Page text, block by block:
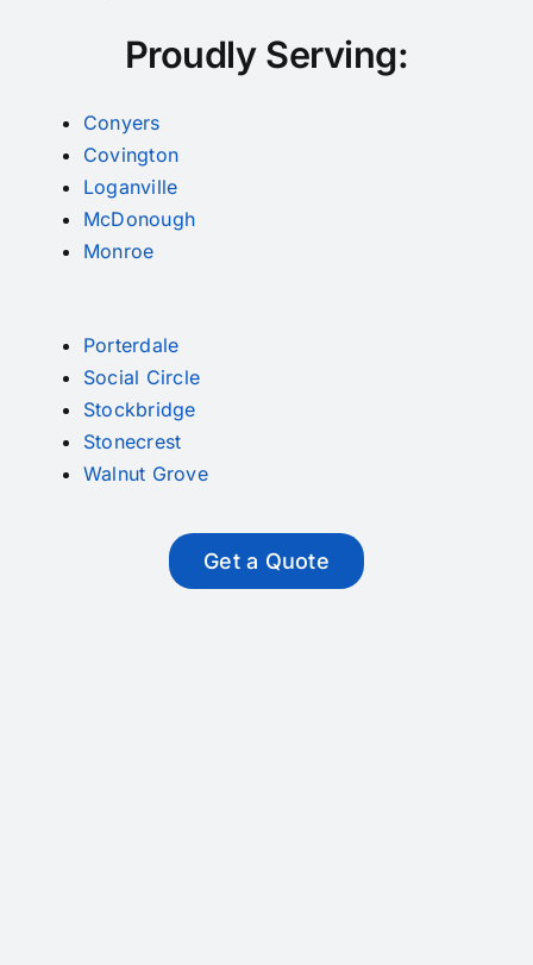
Proudly Serving:
Conyers
Covington
Loganville
McDonough
Monroe
Porterdale
Social Circle
Stockbridge
Stonecrest
Walnut Grove
Get a Quote